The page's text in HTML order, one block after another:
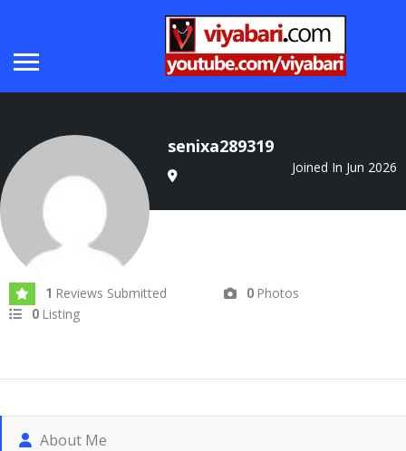
senixa289319
Joined In Jun 2026
1 Reviews Submitted 0 Photos
0 Listing
About Me